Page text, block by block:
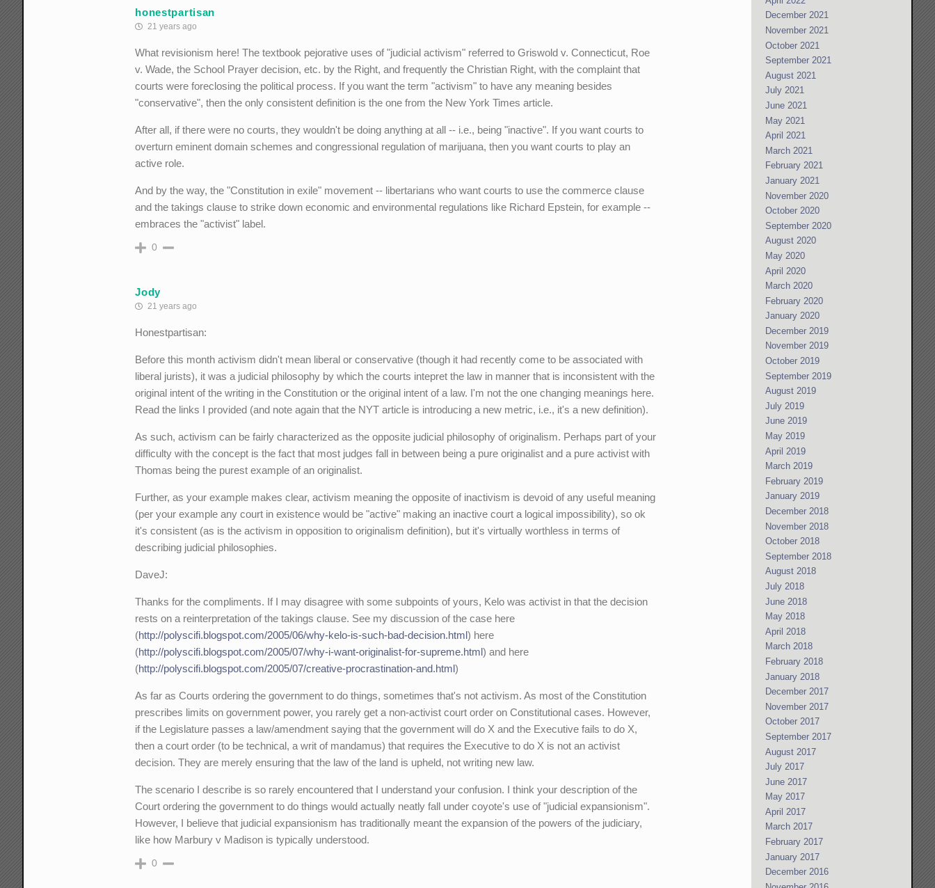
honestpartisan
21 years ago
What revisionism here! The textbook pejorative uses of "judicial activism" referred to Griswold v. Connecticut, Roe
v. Wade, the School Prayer decision, etc. by the Right, and frequently the Christian Right, with the complaint that
courts were foreclosing the political process. If you want the term "activism" to have any meaning besides
"conservative", then the only consistent definition is the one from the New York Times article.
After all, if there were no courts, they wouldn't be doing anything at all -- i.e., being "inactive". If you want courts to
overturn eminent domain schemes and congressional regulation of marijuana, then you want courts to play an
active role.
And by the way, the "Constitution in exile" movement -- libertarians who want courts to use the commerce clause
and the takings clause to strike down economic and environmental regulations like Richard Epstein, for example --
embraces the "activist" label.
0
Jody
21 years ago
Honestpartisan:
Before this month activism didn't mean liberal or conservative (though it had recently come to be associated with
liberal jurists), it was a judicial philosophy by which the courts intepret the law in manner that is inconsistent with the
original intent of the writing in the Constitution or the original intent of a law. I'm not the one changing meanings here.
Read the links I provided (and note again that the NYT article is introducing a new metric, i.e., it's a new definition).
As such, activism can be fairly characterized as the opposite judicial philosophy of originalism. Perhaps part of your
difficulty with the concept is the fact that most judges fall in between being a pure originalist and a pure activist with
Thomas being the purest example of an originalist.
Further, as your example makes clear, activism meaning the opposite of inactivism is devoid of any useful meaning
(per your example any court in existence would be "active" making an inactive court a logical impossibility), so ok
it's consistent (as is the activism in opposition to originalism definition), but it's virtually worthless in terms of
describing judicial philosophies.
DaveJ:
Thanks for the compliments. If I may disagree with some subpoints of yours, Kelo was activist in that the decision
rests on a reinterpretation of the takings clause. See my discussion of the case here
(http://polyscifi.blogspot.com/2005/06/why-kelo-is-such-bad-decision.html) here
(http://polyscifi.blogspot.com/2005/07/why-i-want-originalist-for-supreme.html) and here
(http://polyscifi.blogspot.com/2005/07/creative-procrastination-and.html)
As far as Courts ordering the government to do things, sometimes that's not activism. As most of the Constitution
prescribes limits on government power, you rarely get a non-activist court order on Constitutional cases. However,
if the Legislature passes a law/amendment saying that the government will do X and the Executive fails to do X,
then a court order (to be technical, a writ of mandamus) that requires the Executive to do X is not an activist
decision. They are merely ensuring that the law of the land is upheld, not writing new law.
The scenario I describe is so rarely encountered that I understand your confusion. I think your description of the
Court ordering the government to do things would actually neatly fall under coyote's use of "judicial expansionism".
However, I believe that judicial expansionism has traditionally meant the expansion of the powers of the judiciary,
like how Marbury v Madison is typically understood.
0
December 2021
November 2021
October 2021
September 2021
August 2021
July 2021
June 2021
May 2021
April 2021
March 2021
February 2021
January 2021
November 2020
October 2020
September 2020
August 2020
May 2020
April 2020
March 2020
February 2020
January 2020
December 2019
November 2019
October 2019
September 2019
August 2019
July 2019
June 2019
May 2019
April 2019
March 2019
February 2019
January 2019
December 2018
November 2018
October 2018
September 2018
August 2018
July 2018
June 2018
May 2018
April 2018
March 2018
February 2018
January 2018
December 2017
November 2017
October 2017
September 2017
August 2017
July 2017
June 2017
May 2017
April 2017
March 2017
February 2017
January 2017
December 2016